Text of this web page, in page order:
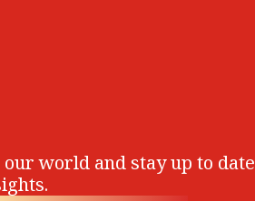
world and stay up to date